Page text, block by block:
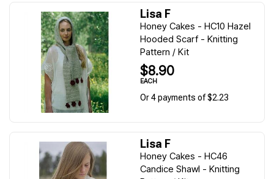
Lisa F
Honey Cakes - HC10 Hazel
Hooded Scarf - Knitting
Pattern / Kit
$8.90
EACH
Or 4 payments of $2.23
Lisa F
Honey Cakes - HC46
Candice Shawl - Knitting